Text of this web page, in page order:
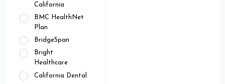
California
BMC HealthNet
Plan
BridgeSpan
Bright
Healthcare
California Dental